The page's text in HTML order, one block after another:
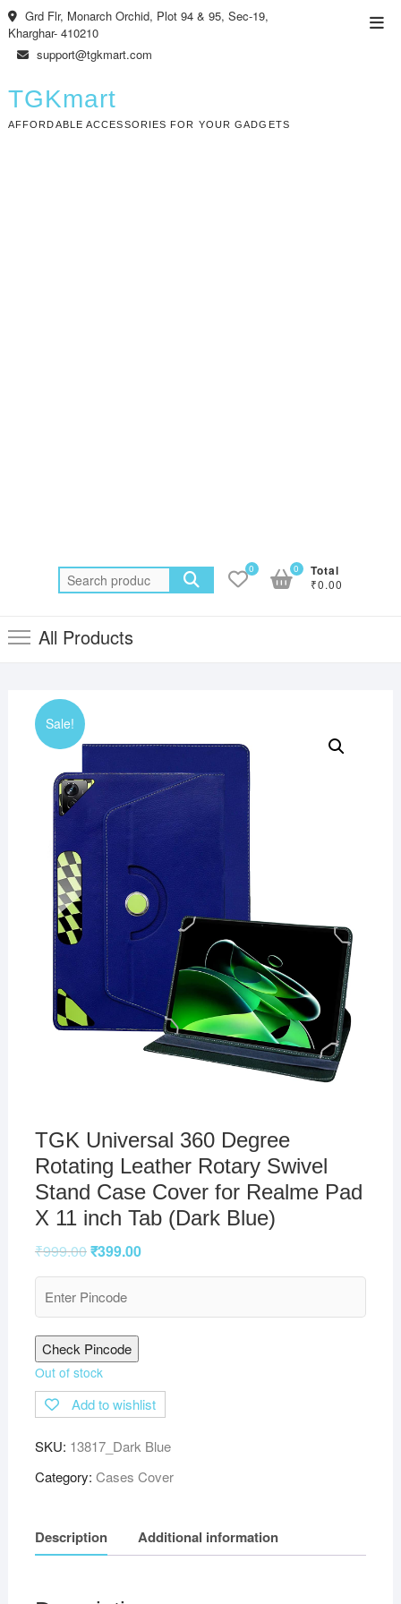
Skip
to
content
Grd Flr, Monarch Orchid, Plot 94 & 95, Sec-19,
Kharghar- 410210
support@tgkmart.com
TGKmart
AFFORDABLE ACCESSORIES FOR YOUR GADGETS
Search
for:
0 Total
₹0.00
0
All Products
Sale!
TGK Universal 360 Degree
Rotating Leather Rotary Swivel
Stand Case Cover for Realme Pad
X 11 inch Tab (Dark Blue)
₹999.00₹399.00
Check Pincode
Out of stock
Add to wishlist
SKU: 13817_Dark Blue
Category: Cases Cover
Description Additional information